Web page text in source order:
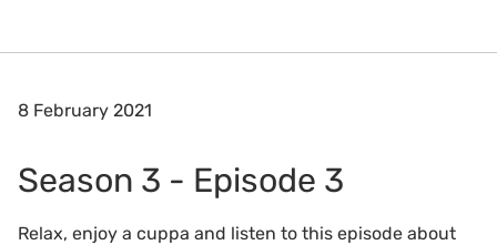
8 February 2021
Season 3 - Episode 3
Relax, enjoy a cuppa and listen to this episode about